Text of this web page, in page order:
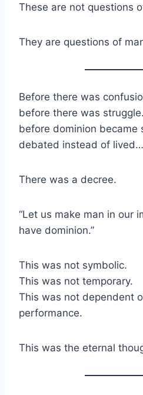
These are not questions
They are questions of
Before there was
before there was
before dominion became
debated instead of lived…
There was a decree.
“Let us make man in our
have dominion.”
This was not symbolic.
This was not temporary.
This was not dependent
performance.
This was the eternal